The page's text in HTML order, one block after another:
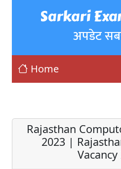
Sarkari
अपडेट
Home
Rajasthan
2023 |
Vacancy